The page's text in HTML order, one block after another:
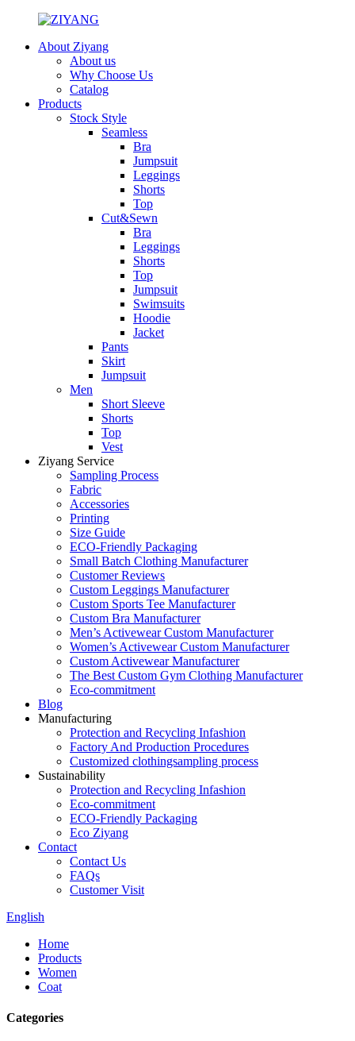
About Ziyang
About us
Why Choose Us
Catalog
Products
Stock Style
Seamless
Bra
Jumpsuit
Leggings
Shorts
Top
Cut&Sewn
Bra
Leggings
Shorts
Top
Jumpsuit
Swimsuits
Hoodie
Jacket
Pants
Skirt
Jumpsuit
Men
Short Sleeve
Shorts
Top
Vest
Ziyang Service
Sampling Process
Fabric
Accessories
Printing
Size Guide
ECO-Friendly Packaging
Small Batch Clothing Manufacturer
Customer Reviews
Custom Leggings Manufacturer
Custom Sports Tee Manufacturer
Custom Bra Manufacturer
Men’s Activewear Custom Manufacturer
Women’s Activewear Custom Manufacturer
Custom Activewear Manufacturer
The Best Custom Gym Clothing Manufacturer
Eco-commitment
Blog
Manufacturing
Protection and Recycling Infashion
Factory And Production Procedures
Customized clothingsampling process
Sustainability
Protection and Recycling Infashion
Eco-commitment
ECO-Friendly Packaging
Eco Ziyang
Contact
Contact Us
FAQs
Customer Visit
English
Home
Products
Women
Coat
Categories